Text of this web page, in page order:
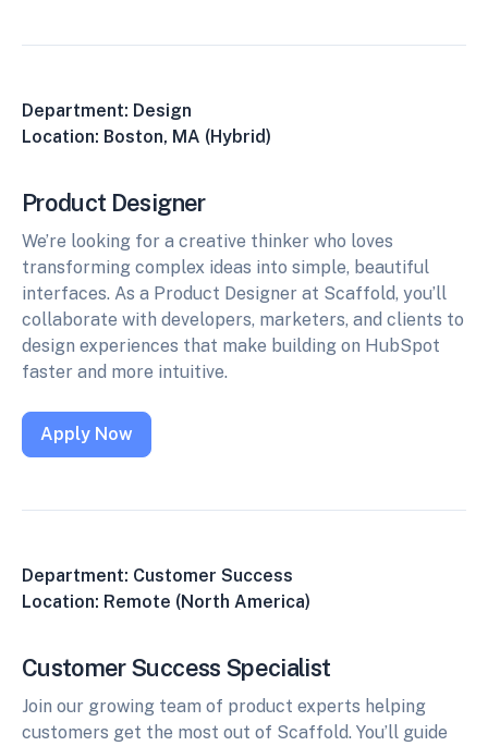
Department: Design
Location: Boston, MA (Hybrid)
Product Designer
We’re looking for a creative thinker who loves
transforming complex ideas into simple, beautiful
interfaces. As a Product Designer at Scaffold, you’ll
collaborate with developers, marketers, and clients to
design experiences that make building on HubSpot
faster and more intuitive.
Apply Now
Department: Customer Success
Location: Remote (North America)
Customer Success Specialist
Join our growing team of product experts helping
customers get the most out of Scaffold. You’ll guide